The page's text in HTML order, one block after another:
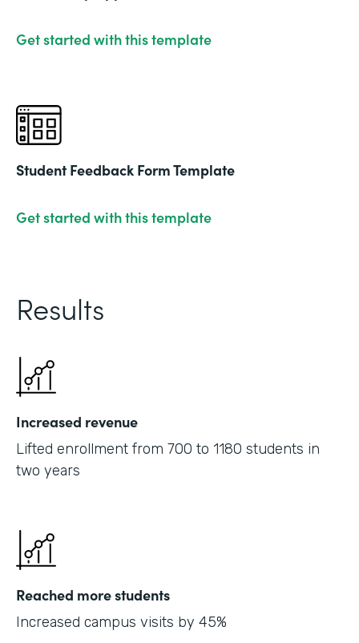
Get started with this template
Student Feedback Form Template
Get started with this template
Results
Increased revenue
Lifted enrollment from 700 to 1180 students in
two years
Reached more students
Increased campus visits by 45%